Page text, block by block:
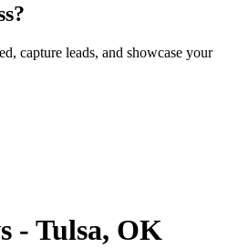
capture leads, and showcase your
- Tulsa, OK